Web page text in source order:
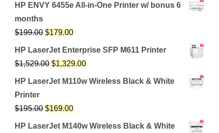
HP ENVY 6455e All-in-One Printer w/ bonus 6
months
$199.00 $179.00
HP LaserJet Enterprise SFP M611 Printer
$1,529.00 $1,329.00
HP LaserJet M110w Wireless Black & White
Printer
$195.00 $169.00
HP LaserJet M140w Wireless Black & White